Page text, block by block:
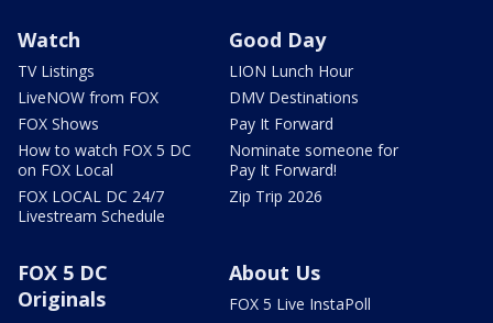
Watch
TV Listings
LiveNOW from FOX
FOX Shows
How to watch FOX 5 DC
on FOX Local
FOX LOCAL DC 24/7
Livestream Schedule
Good Day
LION Lunch Hour
DMV Destinations
Pay It Forward
Nominate someone for
Pay It Forward!
Zip Trip 2026
FOX 5 DC
Originals
About Us
FOX 5 Live InstaPoll